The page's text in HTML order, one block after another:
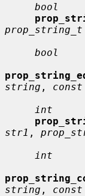
bool
bool
string ,
int
str1 ,
int
string ,